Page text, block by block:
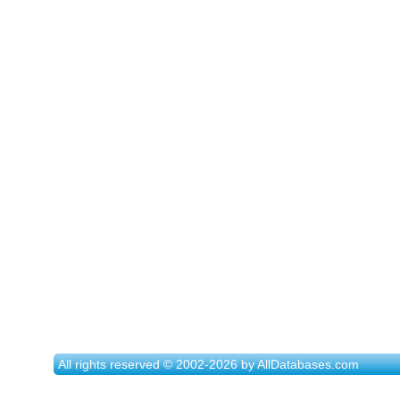
All rights reserved © 2002-2026 by AllDatabases.com